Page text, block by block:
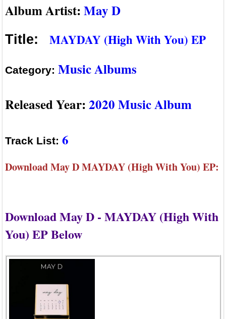
Album Artist:May D
Title: MAYDAY (High With You) EP
Category: Music Albums
Released Year:2020 Music Album
Track List: 6
Download May D MAYDAY (High With You) EP:
Download May D - MAYDAY (High With
You) EP Below